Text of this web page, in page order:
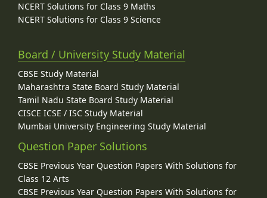
NCERT Solutions for Class 9 Maths
NCERT Solutions for Class 9 Science
Board / University Study Material
CBSE Study Material
Maharashtra State Board Study Material
Tamil Nadu State Board Study Material
CISCE ICSE / ISC Study Material
Mumbai University Engineering Study Material
Question Paper Solutions
CBSE Previous Year Question Papers With Solutions for
Class 12 Arts
CBSE Previous Year Question Papers With Solutions for